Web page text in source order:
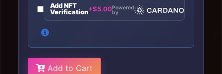
Add NFT
Verification+$5.00Powered
by
Add to Cart